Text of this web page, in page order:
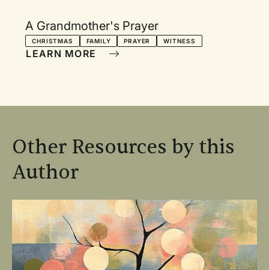
A Grandmother's Prayer
CHRISTMAS FAMILY PRAYER WITNESS
LEARN MORE
Other Resources by this
Author